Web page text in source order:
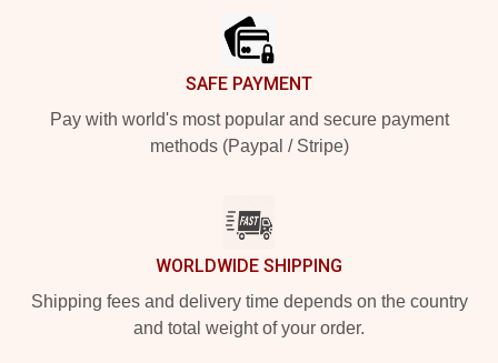
SAFE PAYMENT
Pay with world's most popular and secure payment
methods (Paypal / Stripe)
WORLDWIDE SHIPPING
Shipping fees and delivery time depends on the country
and total weight of your order.